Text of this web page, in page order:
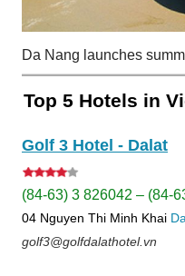
Da Nang launches
Top 5 Hotels in
Golf 3 Hotel - Dalat
(84-63) 3 826042 – (84-
04 Nguyen Thi Minh Khai
golf3@golfdalathotel.vn